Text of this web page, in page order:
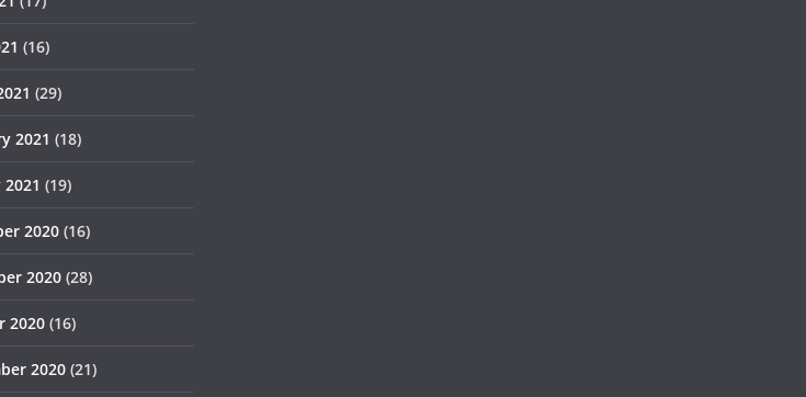
(16)
(29)
2021 (18)
2021 (19)
2020 (16)
2020 (28)
2020 (16)
2020 (21)